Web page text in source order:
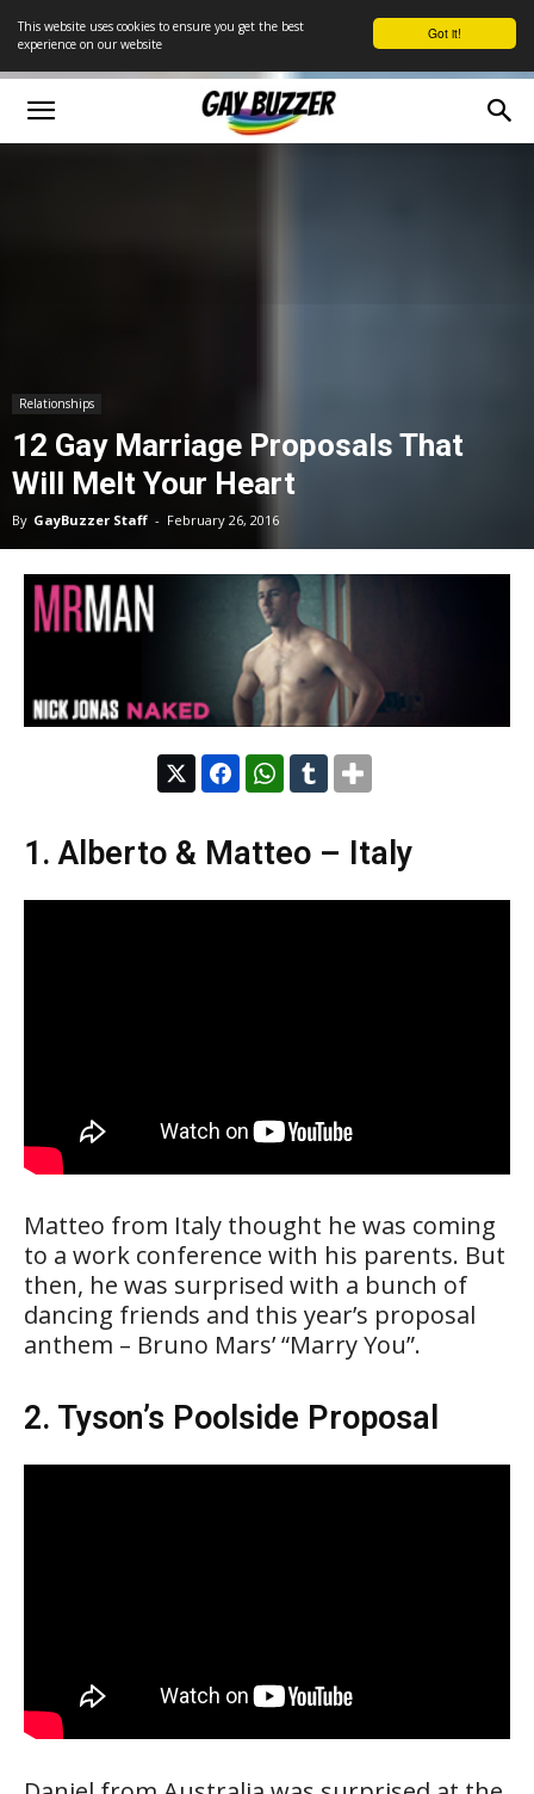
Got it!
This website uses cookies to ensure you get the best
experience on our website
Relationships
12 Gay Marriage Proposals That
Will Melt Your Heart
By GayBuzzer Staff - February 26, 2016
1. Alberto & Matteo – Italy
Matteo from Italy thought he was coming
to a work conference with his parents. But
then, he was surprised with a bunch of
dancing friends and this year’s proposal
anthem – Bruno Mars’ “Marry You”.
2. Tyson’s Poolside Proposal